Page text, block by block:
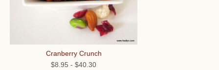
Cranberry Crunch
$8.95 - $40.30